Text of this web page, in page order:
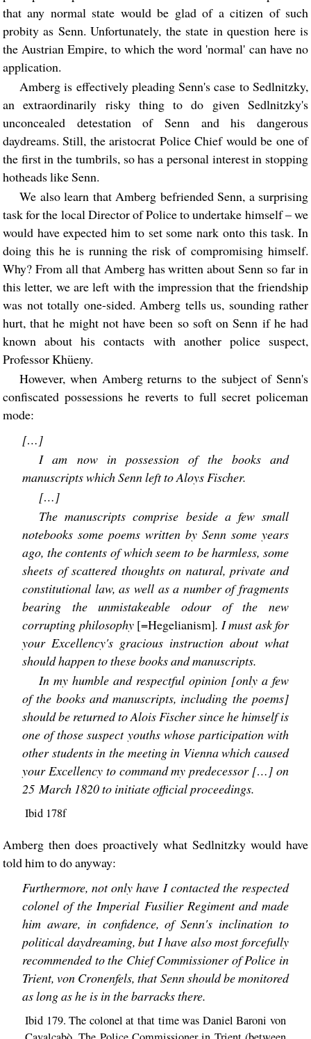
that any normal state would be glad of a citizen of such
probity as Senn. Unfortunately, the state in question here is
the Austrian Empire, to which the word 'normal' can have no
application.
Amberg is effectively pleading Senn's case to Sedlnitzky,
an extraordinarily risky thing to do given Sedlnitzky's
unconcealed detestation of Senn and his dangerous
daydreams. Still, the aristocrat Police Chief would be one of
the first in the tumbrils, so has a personal interest in stopping
hotheads like Senn.
We also learn that Amberg befriended Senn, a surprising
task for the local Director of Police to undertake himself – we
would have expected him to set some nark onto this task. In
doing this he is running the risk of compromising himself.
Why? From all that Amberg has written about Senn so far in
this letter, we are left with the impression that the friendship
was not totally one-sided. Amberg tells us, sounding rather
hurt, that he might not have been so soft on Senn if he had
known about his contacts with another police suspect,
Professor Khüeny.
However, when Amberg returns to the subject of Senn's
confiscated possessions he reverts to full secret policeman
mode:
[…]
I am now in possession of the books and
manuscripts which Senn left to Aloys Fischer.
[…]
The manuscripts comprise beside a few small
notebooks some poems written by Senn some years
ago, the contents of which seem to be harmless, some
sheets of scattered thoughts on natural, private and
constitutional law, as well as a number of fragments
bearing the unmistakeable odour of the new
corrupting philosophy [=Hegelianism]. I must ask for
your Excellency's gracious instruction about what
should happen to these books and manuscripts.
In my humble and respectful opinion [only a few
of the books and manuscripts, including the poems]
should be returned to Alois Fischer since he himself is
one of those suspect youths whose participation with
other students in the meeting in Vienna which caused
your Excellency to command my predecessor […] on
25 March 1820 to initiate official proceedings.
Ibid 178f
Amberg then does proactively what Sedlnitzky would have
told him to do anyway:
Furthermore, not only have I contacted the respected
colonel of the Imperial Fusilier Regiment and made
him aware, in confidence, of Senn's inclination to
political daydreaming, but I have also most forcefully
recommended to the Chief Commissioner of Police in
Trient, von Cronenfels, that Senn should be monitored
as long as he is in the barracks there.
Ibid 179. The colonel at that time was Daniel Baroni von